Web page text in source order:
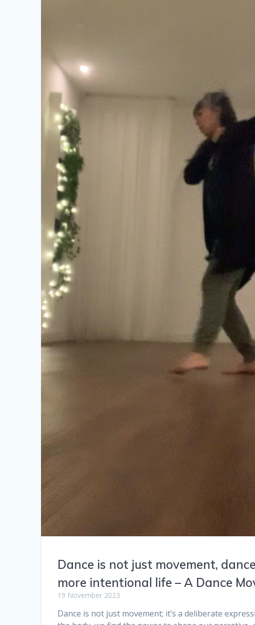
Dance is not just movement,
more intentional life – A Dance
19 November 2023
Dance is not just movement; it’s a deliberate